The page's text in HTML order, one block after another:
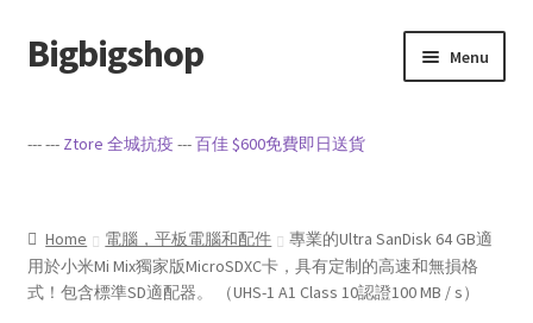
Skip
to
Skip
to
Bigbigshop Menu
Checkout
My account
--- --- Ztore 全城抗疫 ---百佳 $600免費即日送貨
Home 電腦，平板電腦和配件
專業的Ultra SanDisk 64 GB適
用於小米Mi Mix獨家版MicroSDXC卡，具有定制的高速和無損格
式！包含標準SD適配器。 （UHS-1 A1 Class 10認證100 MB / s）